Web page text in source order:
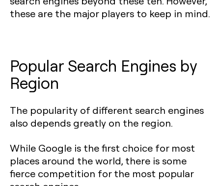
these are the major players to keep in mind.
Popular Search Engines by
Region
The popularity of different search engines
also depends greatly on the region.
While Google is the first choice for most
places around the world, there is some
fierce competition for the most popular